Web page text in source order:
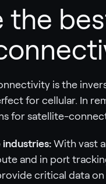
the
is the
for cellular. In
for satellite-
industries: With vast
and in port
critical data